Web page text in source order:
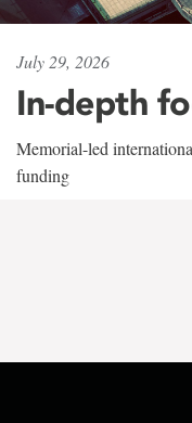
July 29, 2026
In-depth
Memorial-led
funding